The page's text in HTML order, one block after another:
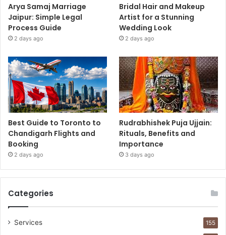
Arya Samaj Marriage
Jaipur: Simple Legal
Process Guide
2 days ago
Bridal Hair and Makeup
Artist for a Stunning
Wedding Look
2 days ago
Best Guide to Toronto to
Chandigarh Flights and
Booking
2 days ago
Rudrabhishek Puja Ujjain:
Rituals, Benefits and
Importance
3 days ago
Categories
Services 155